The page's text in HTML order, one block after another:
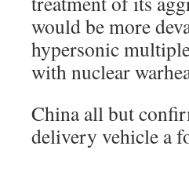
would be more
hypersonic
with nuclear
China all but
delivery vehicle a